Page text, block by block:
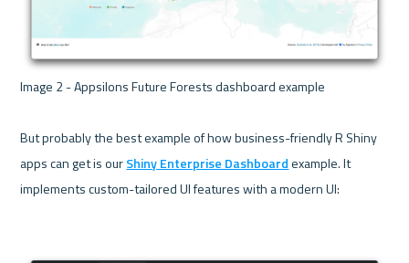
Image 2 - Appsilons Future Forests dashboard example
But probably the best example of how business-friendly R Shiny
apps can get is our Shiny Enterprise Dashboard example. It
implements custom-tailored UI features with a modern UI: